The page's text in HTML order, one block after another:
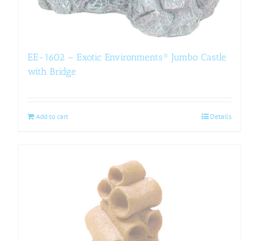
EE-1602 – Exotic Environments® Jumbo Castle
with Bridge
Add to cart Details